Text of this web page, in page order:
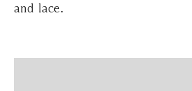
and lace.